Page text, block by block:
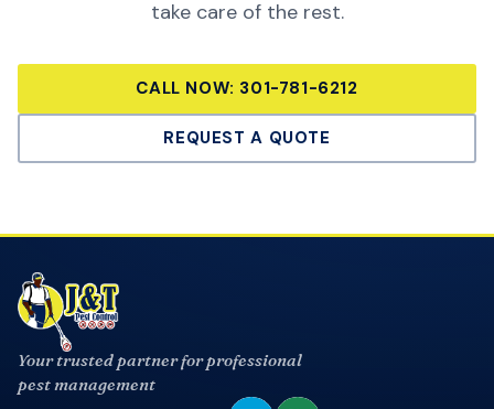
take care of the rest.
CALL NOW: 301-781-6212
REQUEST A QUOTE
Your trusted partner for professional
pest management